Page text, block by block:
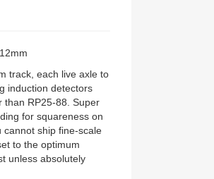
track, each live axle to
induction detectors
than RP25-88. Super
for squareness on
cannot ship fine-scale
to the optimum
unless absolutely